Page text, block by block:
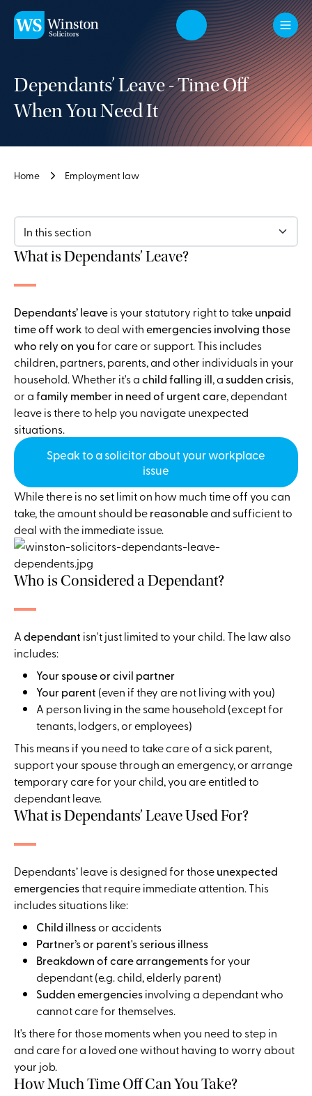
Skip to main content
Dependants’ Leave - Time Off
When You Need It
Home Employment law
What is Dependants’ Leave?
Dependants’ leaveis your statutory right to takeunpaid
time off workto deal withemergencies involving those
who rely on youfor care or support. This includes
children, partners, parents, and other individuals in your
household. Whether it's achild falling ill, a sudden crisis,
or afamily member in need of urgent care, dependant
leave is there to help you navigate unexpected
situations.
Speak to a solicitor about your workplace
issue
While there is no set limit on how much time off you can
take, the amount should bereasonableand sufficient to
deal with the immediate issue.
Who is Considered a Dependant?
Adependant isn't just limited to your child. The law also
includes:
Your spouse or civil partner
Your parent (even if they are not living with you)
A person living in the same household (except for
tenants, lodgers, or employees)
This means if you need to take care of a sick parent,
support your spouse through an emergency, or arrange
temporary care for your child, you are entitled to
dependant leave.
What is Dependants’ Leave Used For?
Dependants’ leave is designed for thoseunexpected
emergenciesthat require immediate attention. This
includes situations like:
Child illnessor accidents
Partner’s or parent's serious illness
Breakdown of care arrangementsfor your
dependant (e.g. child, elderly parent)
Sudden emergenciesinvolving a dependant who
cannot care for themselves.
It's there for those moments when you need to step in
and care for a loved one without having to worry about
your job.
How Much Time Off Can You Take?
In this section